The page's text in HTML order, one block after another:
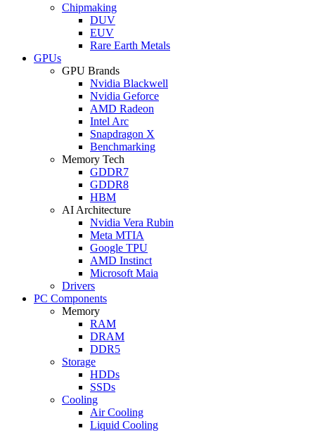
Chipmaking
DUV
EUV
Rare Earth Metals
GPUs
GPU Brands
Nvidia Blackwell
Nvidia Geforce
AMD Radeon
Intel Arc
Snapdragon X
Benchmarking
Memory Tech
GDDR7
GDDR8
HBM
AI Architecture
Nvidia Vera Rubin
Meta MTIA
Google TPU
AMD Instinct
Microsoft Maia
Drivers
PC Components
Memory
RAM
DRAM
DDR5
Storage
HDDs
SSDs
Cooling
Air Cooling
Liquid Cooling